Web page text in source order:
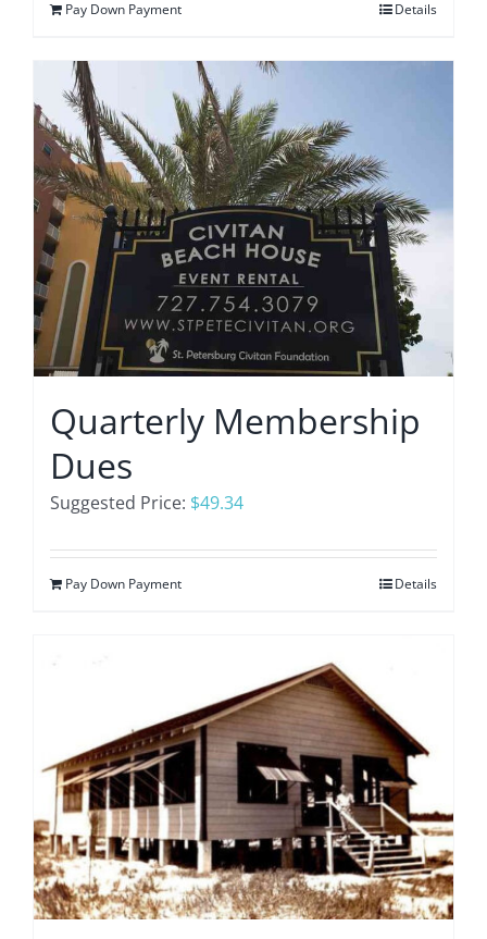
Pay Down Payment Details
Quarterly Membership
Dues
Suggested Price: $49.34
Pay Down Payment Details